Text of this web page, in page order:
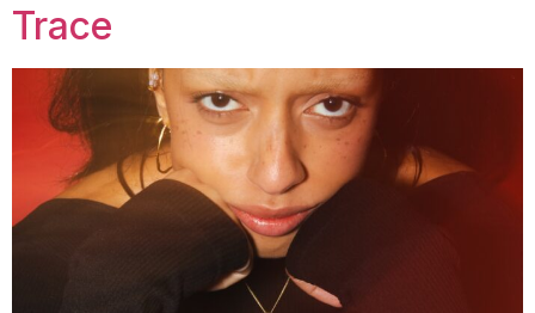
Trace